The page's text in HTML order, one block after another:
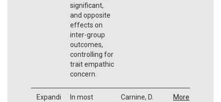
significant,
and opposite
effects on
inter-group
outcomes,
controlling for
trait empathic
concern.
Expandi
In most
Carnine, D.
More